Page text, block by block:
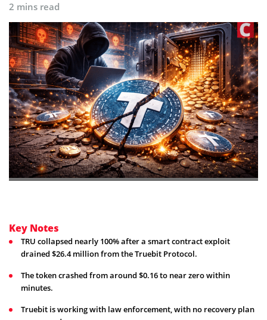
2 mins read
Key Notes
TRU collapsed nearly 100% after a smart contract exploit
drained $26.4 million from the Truebit Protocol.
The token crashed from around $0.16 to near zero within
minutes.
Truebit is working with law enforcement, with no recovery plan